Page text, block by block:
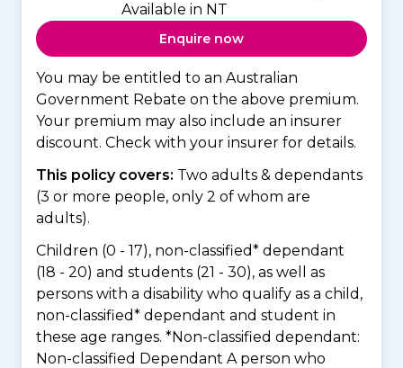
Available in NT
Enquire now
You may be entitled to an Australian
Government Rebate on the above premium.
Your premium may also include an insurer
discount. Check with your insurer for details.
This policy covers: Two adults & dependants
(3 or more people, only 2 of whom are
adults).
Children (0 - 17), non-classified* dependant
(18 - 20) and students (21 - 30), as well as
persons with a disability who qualify as a child,
non-classified* dependant and student in
these age ranges. *Non-classified dependant:
Non-classified Dependant A person who